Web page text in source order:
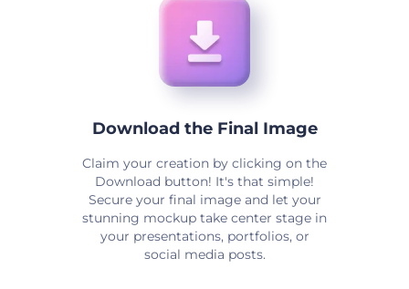
Download the Final Image
Claim your creation by clicking on the
Download button! It's that simple!
Secure your final image and let your
stunning mockup take center stage in
your presentations, portfolios, or
social media posts.